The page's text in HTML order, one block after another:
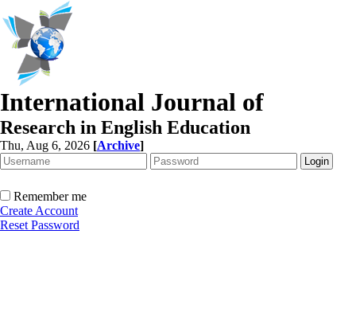
International Journal of
Research in English Education
Thu, Aug 6, 2026 [Archive]
Remember me
Create Account
Reset Password